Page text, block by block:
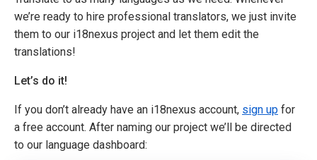
we’re ready to hire professional translators, we just invite
them to our i18nexus project and let them edit the
translations!
Let’s do it!
If you don’t already have an i18nexus account, sign up for
a free account. After naming our project we’ll be directed
to our language dashboard: